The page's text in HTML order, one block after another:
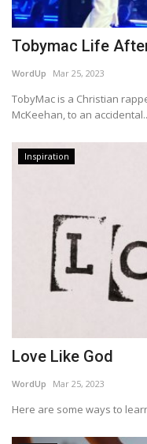
Tobymac Life
WordUp Mar 25, 2023
TobyMac is a Christian
McKeehan, to an
Inspiration
Love Like God
WordUp Mar 25, 2023
Here are some ways to